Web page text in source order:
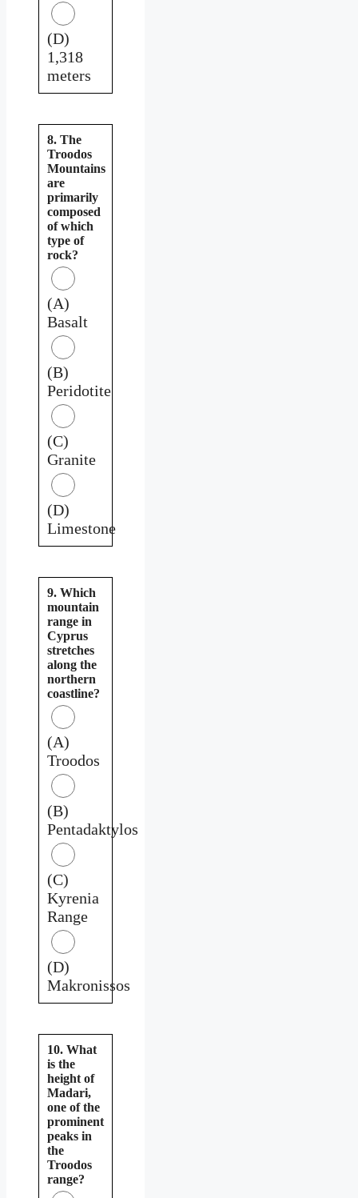
(D)
1,318
meters
8. The
Troodos
Mountains
are
primarily
composed
of which
type of
rock?
(A)
Basalt
(B)
Peridotite
(C)
Granite
(D)
Limestone
9. Which
mountain
range in
Cyprus
stretches
along the
northern
coastline?
(A)
Troodos
(B)
Pentadaktylos
(C)
Kyrenia
Range
(D)
Makronissos
10. What
is the
height of
Madari,
one of the
prominent
peaks in
the
Troodos
range?